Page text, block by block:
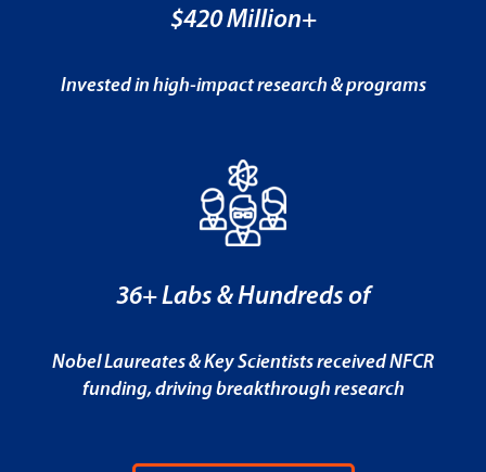
$420 Million+
Invested in high-impact research & programs
36+ Labs & Hundreds of
Nobel Laureates & Key Scientists received NFCR
funding, driving breakthrough research